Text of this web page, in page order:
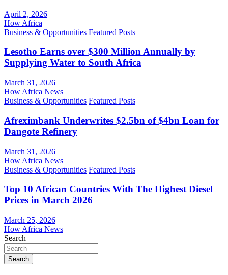
April 2, 2026
How Africa
Business & Opportunities Featured Posts
Lesotho Earns over $300 Million Annually by
Supplying Water to South Africa
March 31, 2026
How Africa News
Business & Opportunities Featured Posts
Afreximbank Underwrites $2.5bn of $4bn Loan for
Dangote Refinery
March 31, 2026
How Africa News
Business & Opportunities Featured Posts
Top 10 African Countries With The Highest Diesel
Prices in March 2026
March 25, 2026
How Africa News
Search
Search